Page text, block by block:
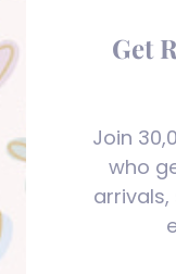
Get
Join
who